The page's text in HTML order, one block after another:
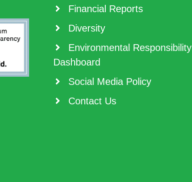
Financial Reports
Diversity
Environmental Responsibility
Dashboard
Social Media Policy
Contact Us